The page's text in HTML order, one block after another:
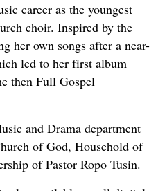
career as the youngest
choir. Inspired by the
her own songs after a near-
led to her first album
then Full Gospel
and Drama department
of God, Household of
of Pastor Ropo Tusin.